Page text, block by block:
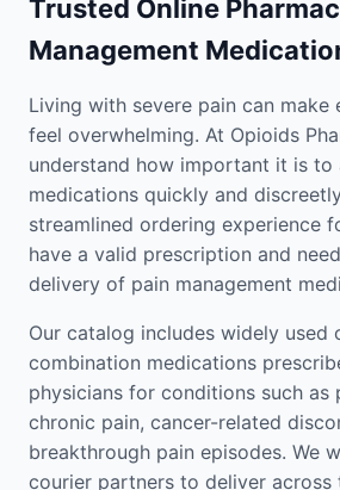
Trusted Online
Management
Living with severe pain can make
feel overwhelming. At Opioids
understand how important it is to
medications quickly and
streamlined ordering experience
have a valid prescription and
delivery of pain management
Our catalog includes widely used
combination medications
physicians for conditions such as
chronic pain, cancer-related
breakthrough pain episodes. We
courier partners to deliver across